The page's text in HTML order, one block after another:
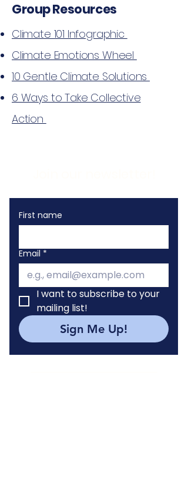
Group Resources
Climate 101 Infographic
Climate Emotions Wheel
10 Gentle Climate Solutions
6 Ways to Take Collective
Action
First name
Email *
I want to subscribe to your
mailing list!
Sign Me Up!